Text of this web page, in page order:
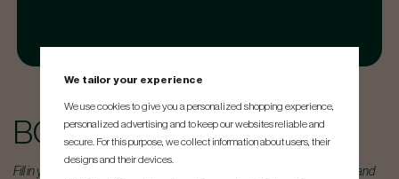
BOOK TIME
Fill in your details below, and we will get back to you shortly to book a time and
We tailor your experience
We use cookies to give you a personalized shopping experience,
personalized advertising and to keep our websites reliable and
secure. For this purpose, we collect information about users, their
designs and their devices.